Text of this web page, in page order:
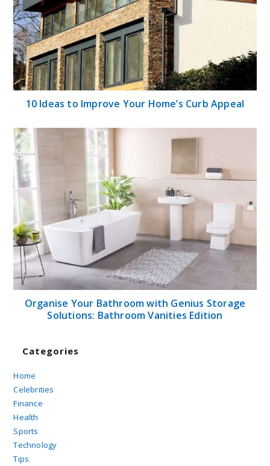
10 Ideas to Improve Your Home’s Curb Appeal
Organise Your Bathroom with Genius Storage
Solutions: Bathroom Vanities Edition
Categories
Home
Celebrities
Finance
Health
Sports
Technology
Tips